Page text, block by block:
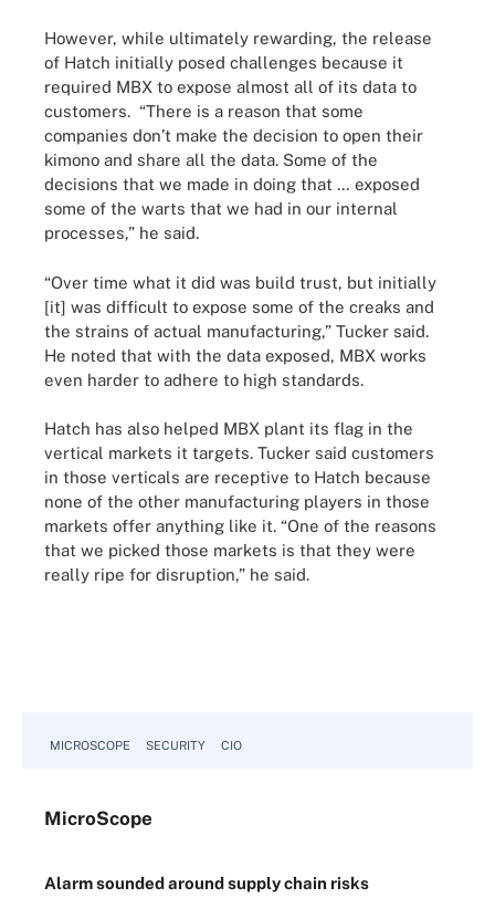
However, while ultimately rewarding, the release
of Hatch initially posed challenges because it
required MBX to expose almost all of its data to
customers. “There is a reason that some
companies don’t make the decision to open their
kimono and share all the data. Some of the
decisions that we made in doing that … exposed
some of the warts that we had in our internal
processes,” he said.
“Over time what it did was build trust, but initially
[it] was difficult to expose some of the creaks and
the strains of actual manufacturing,” Tucker said.
He noted that with the data exposed, MBX works
even harder to adhere to high standards.
Hatch has also helped MBX plant its flag in the
vertical markets it targets. Tucker said customers
in those verticals are receptive to Hatch because
none of the other manufacturing players in those
markets offer anything like it. “One of the reasons
that we picked those markets is that they were
really ripe for disruption,” he said.
MICROSCOPE SECURITY CIO
MicroScope
Alarm sounded around supply chain risks